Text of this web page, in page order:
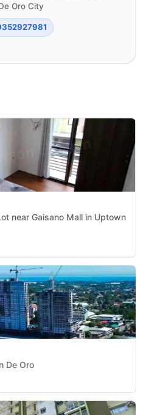
Oro City
near Gaisano Mall in Uptown
De Oro